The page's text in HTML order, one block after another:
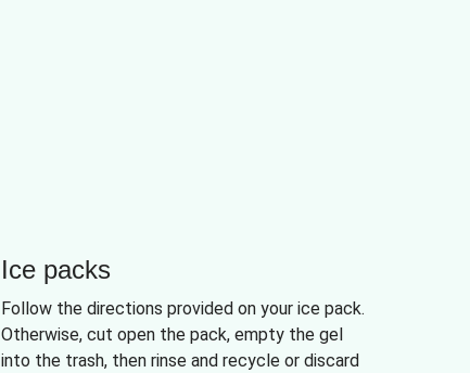
Ice packs
Follow the directions provided on your ice pack.
Otherwise, cut open the pack, empty the gel
into the trash, then rinse and recycle or discard